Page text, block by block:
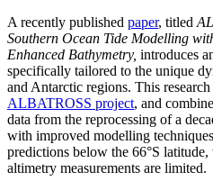
A recently published paper, titled
Southern Ocean Tide Modelling
Enhanced Bathymetry, introduces
specifically tailored to the unique
and Antarctic regions. This
ALBATROSS project, and
data from the reprocessing of a
with improved modelling
predictions below the 66°S
altimetry measurements are limited.